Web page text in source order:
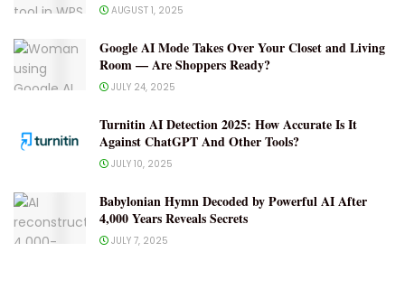
AUGUST 1, 2025
Google AI Mode Takes Over Your Closet and Living
Room — Are Shoppers Ready?
JULY 24, 2025
Turnitin AI Detection 2025: How Accurate Is It
Against ChatGPT And Other Tools?
JULY 10, 2025
Babylonian Hymn Decoded by Powerful AI After
4,000 Years Reveals Secrets
JULY 7, 2025